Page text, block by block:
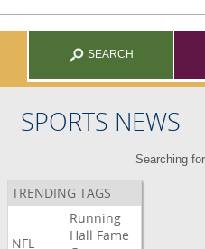
SEARCH
SPORTS NEWS
Searching
TRENDING TAGS
NFL
Running
Hall Fame